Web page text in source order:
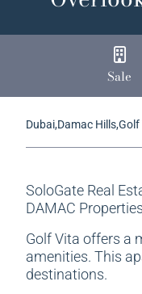
Sale
Dubai,Damac
SoloGate Real
DAMAC
Golf Vita offers a
amenities. This
destinations.